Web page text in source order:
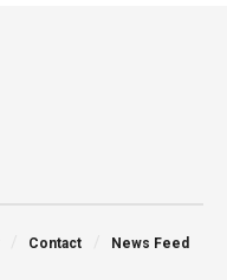
Contact News Feed